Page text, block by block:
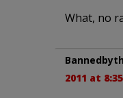
What, no
2011 at